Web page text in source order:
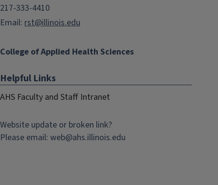
217-333-4410
Email: rst@illinois.edu
College of Applied Health Sciences
Helpful Links
AHS Faculty and Staff Intranet
Website update or broken link?
Please email: web@ahs.illinois.edu